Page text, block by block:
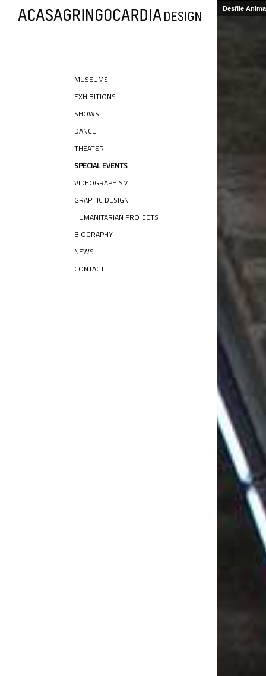
MUSEUMS
EXHIBITIONS
SHOWS
DANCE
THEATER
SPECIAL EVENTS
VIDEOGRAPHISM
GRAPHIC DESIGN
HUMANITARIAN PROJECTS
BIOGRAPHY
NEWS
CONTACT
Desfile